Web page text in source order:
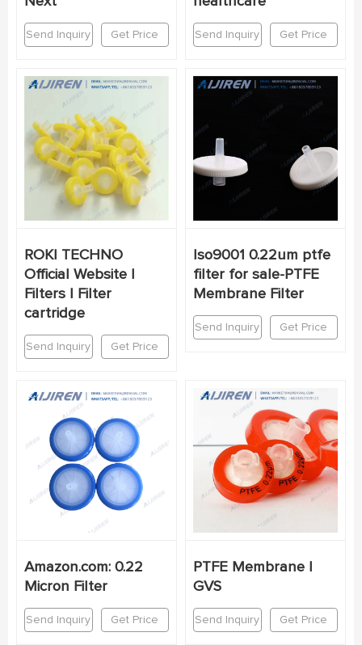
Send Inquiry Get Price Send Inquiry Get Price
ROKI TECHNO
Official Website |
Filters | Filter
cartridge
Send Inquiry Get Price
Iso9001 0.22um ptfe
filter for sale-PTFE
Membrane Filter
Send Inquiry Get Price
Amazon.com: 0.22
Micron Filter
Send Inquiry Get Price
PTFE Membrane |
GVS
Send Inquiry Get Price